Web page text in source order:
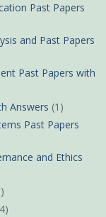
Past Papers
and Past Papers
Past Papers with
Answers (1)
Past Papers
and Ethics